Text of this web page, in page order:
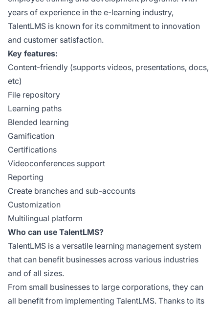
years of experience in the e-learning industry,
TalentLMS is known for its commitment to innovation
and customer satisfaction.
Key features:
Content-friendly (supports videos, presentations, docs,
etc)
File repository
Learning paths
Blended learning
Gamification
Certifications
Videoconferences support
Reporting
Create branches and sub-accounts
Customization
Multilingual platform
Who can use TalentLMS?
TalentLMS is a versatile learning management system
that can benefit businesses across various industries
and of all sizes.
From small businesses to large corporations, they can
all benefit from implementing TalentLMS. Thanks to its